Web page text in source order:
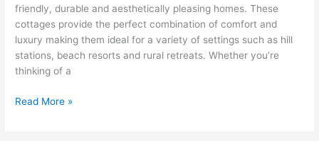
friendly, durable and aesthetically pleasing homes. These
cottages provide the perfect combination of comfort and
luxury making them ideal for a variety of settings such as hill
stations, beach resorts and rural retreats. Whether you’re
thinking of a
Read More »